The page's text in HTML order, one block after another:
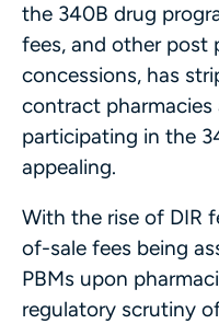
the 340B drug
fees, and other post
concessions, has
contract pharmacies
participating in the
appealing.
With the rise of DIR
of-sale fees being
PBMs upon
regulatory scrutiny